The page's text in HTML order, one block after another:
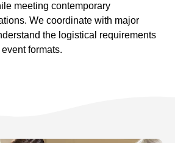
meeting contemporary
We coordinate with major
the logistical requirements
formats.